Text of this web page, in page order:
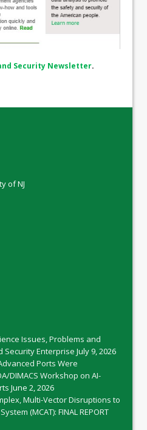
Security Newsletter.
of NJ
Issues, Problems and
Security Enterprise July 9, 2026
Ports Were
DIMACS Workshop on AI-
June 2, 2026
Multi-Vector Disruptions to
(MCAT): FINAL REPORT